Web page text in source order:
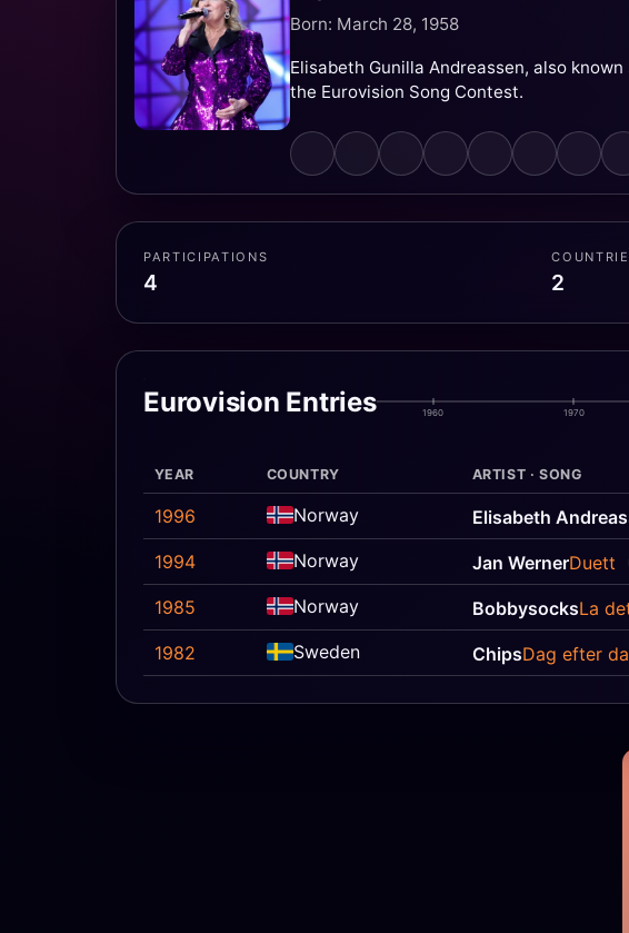
Born: March 28, 1958
Elisabeth Gunilla Andreassen, also
the Eurovision Song Contest.
PARTICIPATIONS
4 2
Eurovision Entries 1960 1970
YEAR COUNTRY ARTIST · SONG
1996 Norway Elisabeth
1994 Norway Jan WernerDuett
1985 Norway BobbysocksLa
1982 Sweden ChipsDag efter